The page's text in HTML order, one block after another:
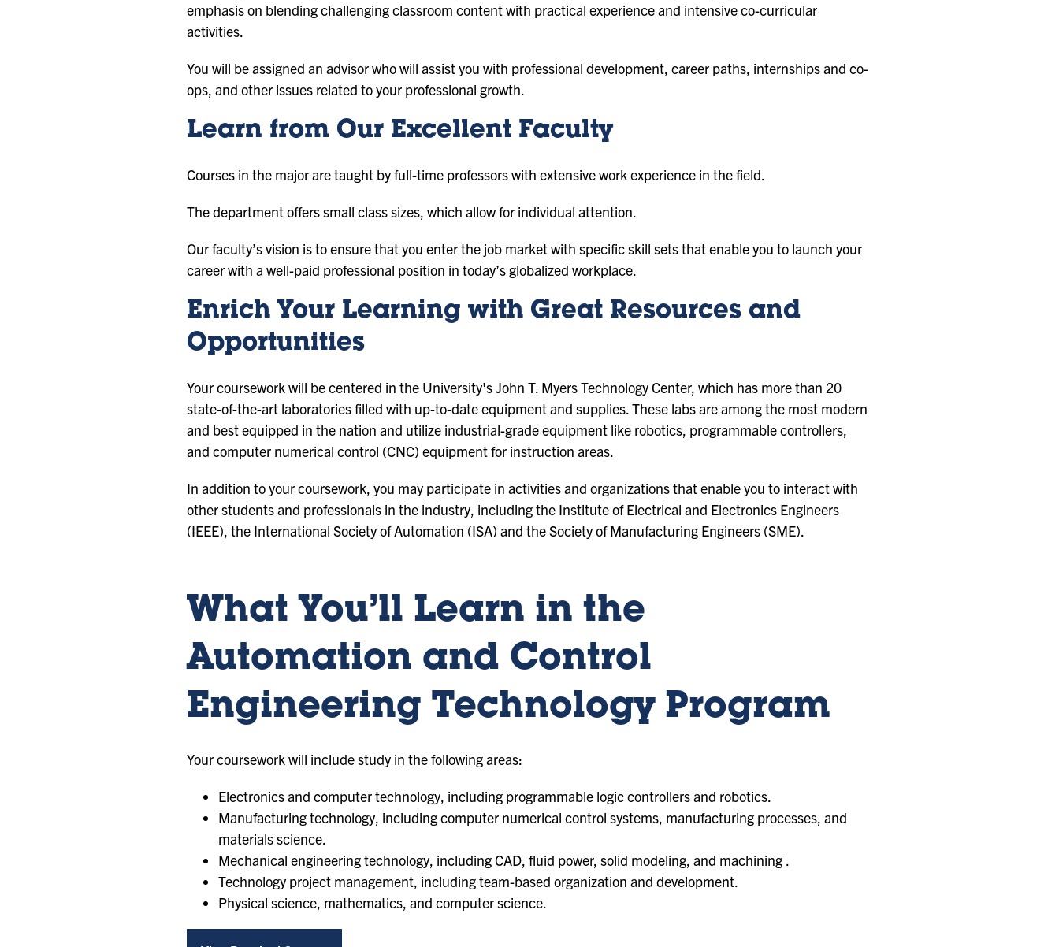
emphasis on blending challenging classroom content with practical experience and intensive co-curricular
activities.
You will be assigned an advisor who will assist you with professional development, career paths, internships and co-
ops, and other issues related to your professional growth.
Learn from Our Excellent Faculty
Courses in the major are taught by full-time professors with extensive work experience in the field.
The department offers small class sizes, which allow for individual attention.
Our faculty’s vision is to ensure that you enter the job market with specific skill sets that enable you to launch your
career with a well-paid professional position in today’s globalized workplace.
Enrich Your Learning with Great Resources and
Opportunities
Your coursework will be centered in the University's John T. Myers Technology Center, which has more than 20
state-of-the-art laboratories filled with up-to-date equipment and supplies. These labs are among the most modern
and best equipped in the nation and utilize industrial-grade equipment like robotics, programmable controllers,
and computer numerical control (CNC) equipment for instruction areas.
In addition to your coursework, you may participate in activities and organizations that enable you to interact with
other students and professionals in the industry, including the Institute of Electrical and Electronics Engineers
(IEEE), the International Society of Automation (ISA) and the Society of Manufacturing Engineers (SME).
What You’ll Learn in the
Automation and Control
Engineering Technology Program
Your coursework will include study in the following areas:
Electronics and computer technology, including programmable logic controllers and robotics.
Manufacturing technology, including computer numerical control systems, manufacturing processes, and
materials science.
Mechanical engineering technology, including CAD, fluid power, solid modeling, and machining .
Technology project management, including team-based organization and development.
Physical science, mathematics, and computer science.